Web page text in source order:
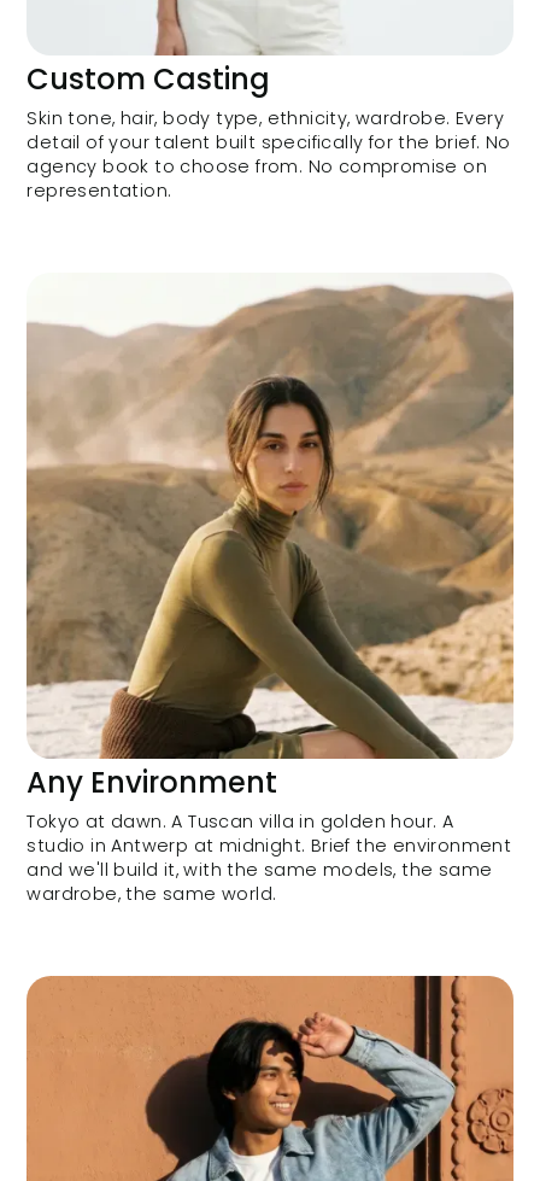
Custom Casting
Skin tone, hair, body type, ethnicity, wardrobe. Every
detail of your talent built specifically for the brief. No
agency book to choose from. No compromise on
representation.
Any Environment
Tokyo at dawn. A Tuscan villa in golden hour. A
studio in Antwerp at midnight. Brief the environment
and we'll build it, with the same models, the same
wardrobe, the same world.